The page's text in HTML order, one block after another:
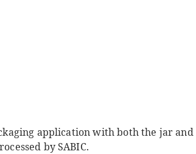
application with both the jar and
by SABIC.